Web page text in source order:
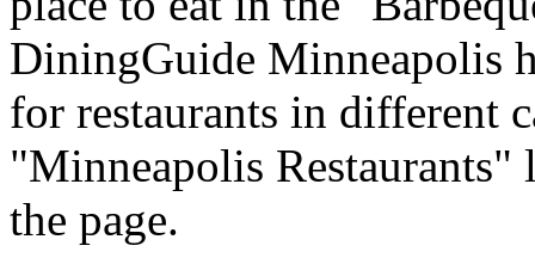
DiningGuide Minneapolis
for restaurants in different
"Minneapolis
the page.